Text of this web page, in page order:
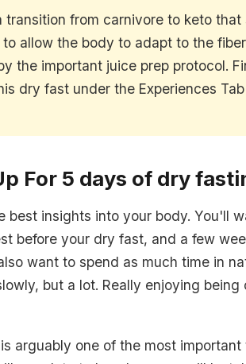
transition from carnivore to keto that
to allow the body to adapt to the
the important juice prep protocol.
dry fast under the Experiences
For 5 days of dry
best insights into your body. You'll
before your dry fast, and a few
want to spend as much time in
but a lot. Really enjoying being
arguably one of the most